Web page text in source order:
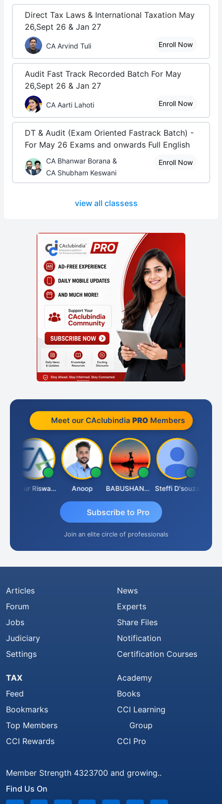
Direct Tax Laws & International Taxation May
26,Sept 26 & Jan 27
CA Arvind Tuli Enroll Now
Audit Fast Track Recorded Batch For May
26,Sept 26 & Jan 27
CA Aarti Lahoti Enroll Now
DT & Audit (Exam Oriented Fastrack Batch) -
For May 26 Exams and onwards Full English
CA Bhanwar Borana &
CA Shubham Keswani
Enroll Now
view all classess
Meet our CAclubindia PROMembers
Ankur Riswadkar Anoop BABUSHANKAR BASAPPA Steffi D'souza
Subscribe to Pro
Join an elite circle of professionals
Articles
Forum
Jobs
Judiciary
Settings
News
Experts
Share Files
Notification
Certification Courses
TAX
Feed
Bookmarks
Top Members
CCI Rewards
Academy
Books
CCI Learning
Group
CCI Pro
Member Strength 4323700 and growing..
Find Us On